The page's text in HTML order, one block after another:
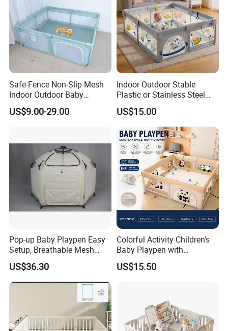
High quality with competitive prices.
Thanks!
Safe Fence Non-Slip Mesh
Indoor Outdoor Baby
Playpen
US$9.00-29.00
Indoor Outdoor Stable
Plastic or Stainless Steel
Tube Foldable Baby Kids
Childen Goods Safety Fence
Play Yard Playyard
Playground Playpen
US$15.00
Pop-up Baby Playpen Easy
Setup, Breathable Mesh
Sides, One-Hand Easy Fold
US$36.30
Colorful Activity Children's
Baby Playpen with
Interactive Toys for
Engaging Playtime
US$15.50